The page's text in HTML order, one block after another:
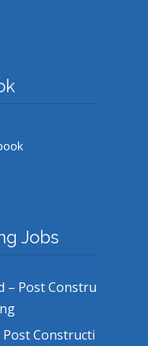
Jobs
– Post Constru
Constructi